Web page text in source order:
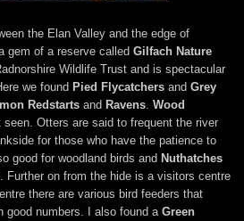
the Elan Valley and the edge of
gem of a reserve called Gilfach Nature
Wildlife Trust and is spectacular
we found Pied Flycatchers and Grey
Redstarts and Ravens Wood
seen. Otters are said to frequent the river
for those who have the patience to
good for woodland birds and Nuthatches
Further on from the hide is a visitors centre
there are various bird feeders that
good numbers. I also found a Green